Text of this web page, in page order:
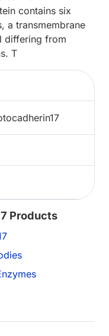
contains six
a transmembrane
differing from
T
Products